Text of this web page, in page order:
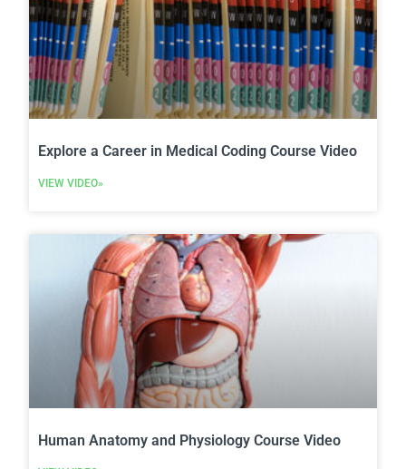
Explore a Career in Medical Coding Course Video
VIEW VIDEO»
Human Anatomy and Physiology Course Video